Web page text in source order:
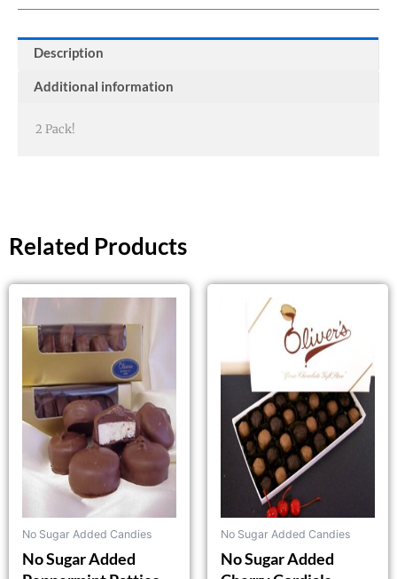
Description
Additional information
2 Pack!
Related Products
No Sugar Added Candies
No Sugar Added
This
has
multiple
variants.
The
options
may
be
chosen
the
product
page
No Sugar Added Candies
No Sugar Added
product
multiple
variants.
options
may
chosen
the
product
page